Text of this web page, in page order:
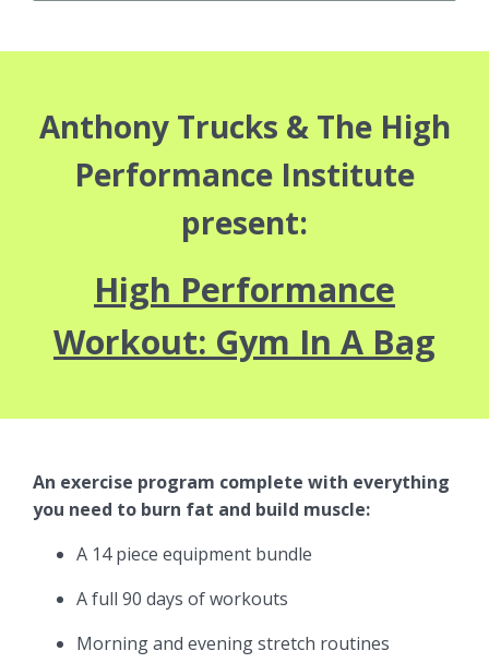
Anthony Trucks & The High
Performance Institute
present:
High Performance
Workout: Gym In A Bag
An exercise program complete with everything
you need to burn fat and build muscle:
A 14 piece equipment bundle
A full 90 days of workouts
Morning and evening stretch routines